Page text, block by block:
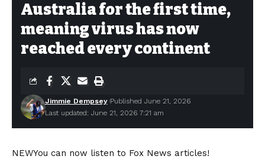
Australia for the first time,
meaning virus has now
reached every continent
Last updated: June 21, 2026 7:21 am
Jimmie Dempsey Published June 21, 2026
NEWYou can now listen to Fox News articles!